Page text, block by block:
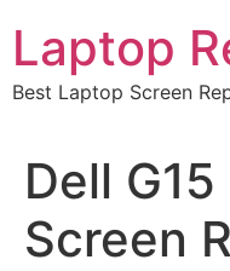
content
Laptop
Best Laptop Screen
Dell
Screen